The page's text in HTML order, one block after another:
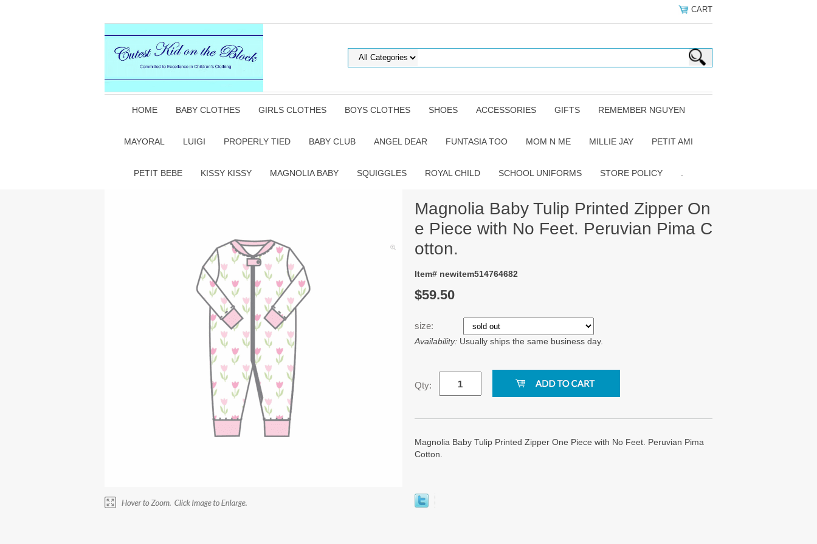
CART
HOME BABY CLOTHES GIRLS CLOTHES BOYS CLOTHES SHOES ACCESSORIES GIFTS REMEMBER NGUYEN
MAYORAL LUIGI PROPERLY TIED BABY CLUB ANGEL DEAR FUNTASIA TOO MOM N ME MILLIE JAY PETIT AMI
PETIT BEBE KISSY KISSY MAGNOLIA BABY SQUIGGLES ROYAL CHILD SCHOOL UNIFORMS STORE POLICY
Magnolia Baby Tulip Printed Zipper On
e Piece with No Feet. Peruvian Pima C
otton.
Item# newitem514764682
$59.50
size:
Availability: Usually ships the same business day.
Qty:
Magnolia Baby Tulip Printed Zipper One Piece with No Feet. Peruvian Pima
Cotton.